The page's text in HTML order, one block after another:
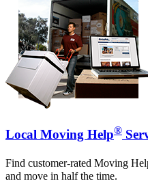
Local Moving Help®
Find customer-rated Moving
and move in half the time.